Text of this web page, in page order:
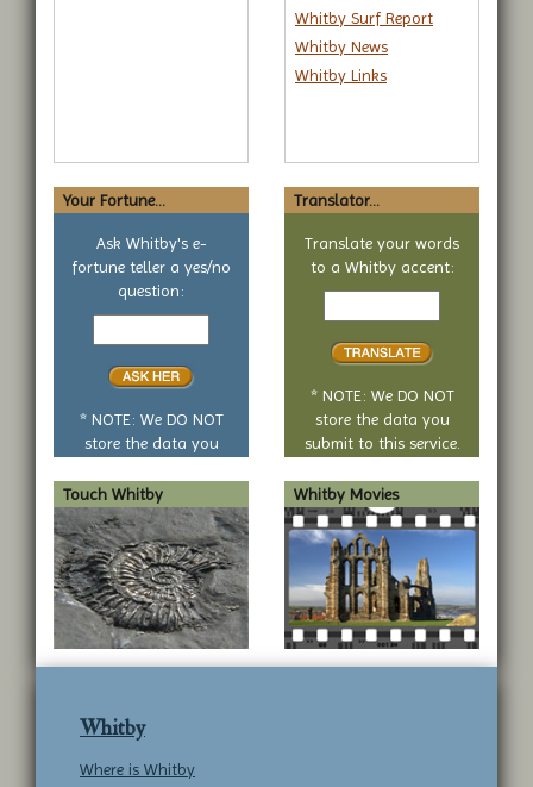
Whitby Surf Report
Whitby News
Whitby Links
Your Fortune...
Ask Whitby's e-
fortune teller a yes/no
question:
Your
no
* NOTE: We DO NOT
store the data you
Translator...
Translate your words
to a Whitby accent:
Text
* NOTE: We DO NOT
store the data you
submit to this service.
Touch Whitby Whitby Movies
Whitby
Where is Whitby